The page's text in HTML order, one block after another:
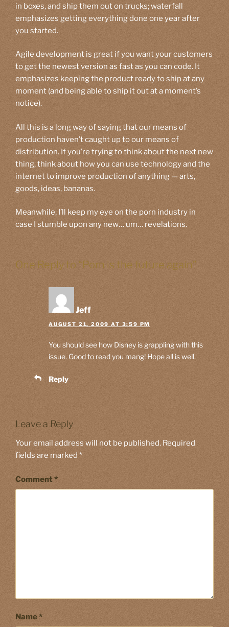
in boxes, and ship them out on trucks; waterfall
emphasizes getting everything done one year after
you started.
Agile development is great if you want your customers
to get the newest version as fast as you can code. It
emphasizes keeping the product ready to ship at any
moment (and being able to ship it out at a moment’s
notice).
All this is a long way of saying that our means of
production haven’t caught up to our means of
distribution. If you’re trying to think about the next new
thing, think about how you can use technology and the
internet to improve production of anything — arts,
goods, ideas, bananas.
Meanwhile, I’ll keep my eye on the porn industry in
case I stumble upon any new… um… revelations.
One Reply to “Porn is the future again”
Jeff
AUGUST 21, 2009 AT 3:59 PM
You should see how Disney is grappling with this
issue. Good to read you mang! Hope all is well.
Reply
Leave a Reply
Your email address will not be published. Required
fields are marked *
Comment*
Name*